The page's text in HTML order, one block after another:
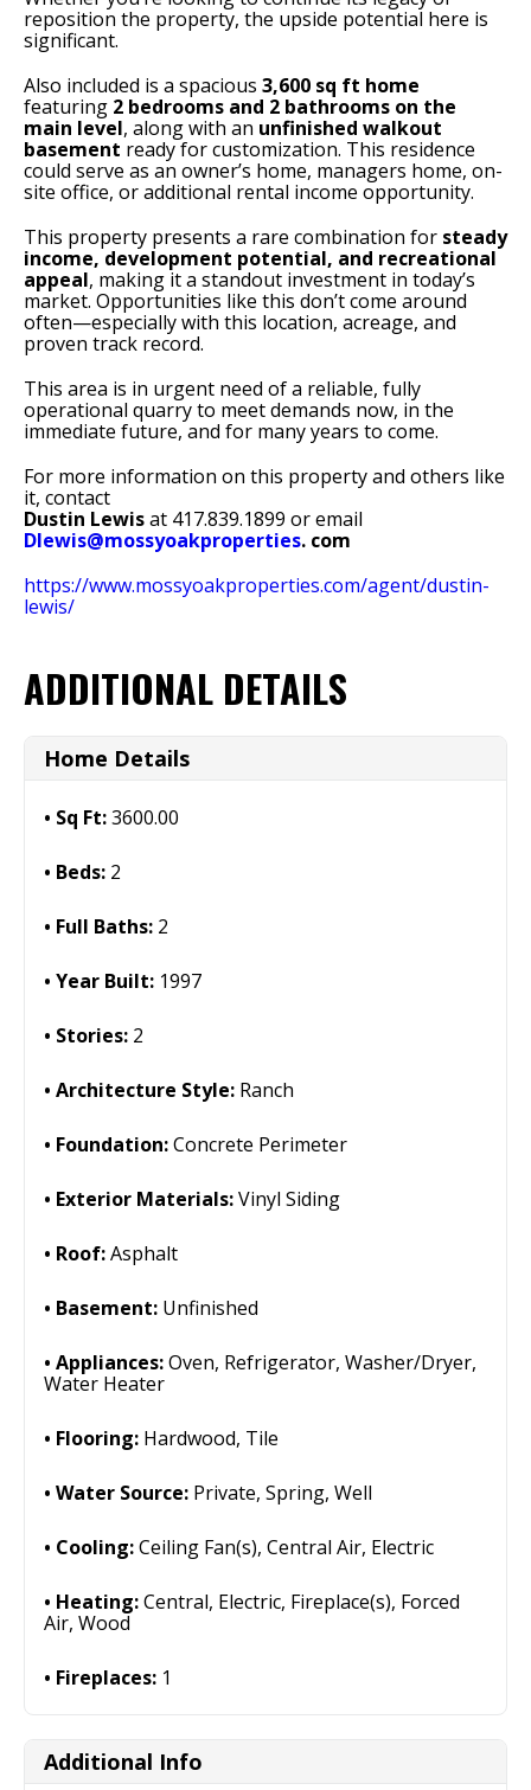
reposition the property, the upside potential here is
significant.
Also included is a spacious 3,600 sq ft home
featuring 2 bedrooms and 2 bathrooms on the
main level, along with an unfinished walkout
basement ready for customization. This residence
could serve as an owner’s home, managers home, on-
site office, or additional rental income opportunity.
This property presents a rare combination for steady
income, development potential, and recreational
appeal, making it a standout investment in today’s
market. Opportunities like this don’t come around
often—especially with this location, acreage, and
proven track record.
This area is in urgent need of a reliable, fully
operational quarry to meet demands now, in the
immediate future, and for many years to come.
For more information on this property and others like
it, contact
Dustin Lewisat 417.839.1899 or email
Dlewis@mossyoakproperties. com
https://www.mossyoakproperties.com/agent/dustin-
lewis/
ADDITIONAL DETAILS
Home Details
Sq Ft:3600.00
Beds: 2
Full Baths: 2
Year Built: 1997
Stories: 2
Architecture Style: Ranch
Foundation:Concrete Perimeter
Exterior Materials:Vinyl Siding
Roof:Asphalt
Basement: Unfinished
Appliances:Oven, Refrigerator, Washer/Dryer,
Water Heater
Flooring: Hardwood, Tile
Water Source: Private, Spring, Well
Cooling:Ceiling Fan(s), Central Air, Electric
Heating:Central, Electric, Fireplace(s), Forced
Air, Wood
Fireplaces: 1
Additional Info